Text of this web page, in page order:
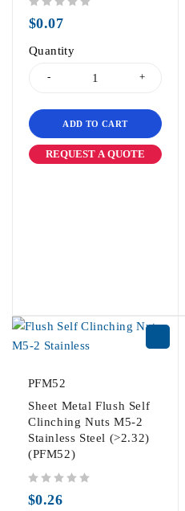
$0.07
Quantity
ADD TO CART
REQUEST A QUOTE
PFM52
Sheet Metal Flush Self
Clinching Nuts M5-2
Stainless Steel (>2.32)
(PFM52)
$0.26